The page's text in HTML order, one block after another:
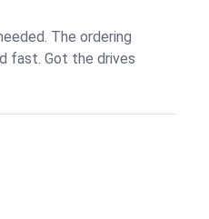
The ordering
fast. Got the drives